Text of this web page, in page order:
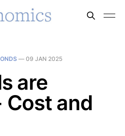
— 09 JAN 2025
are
Cost and